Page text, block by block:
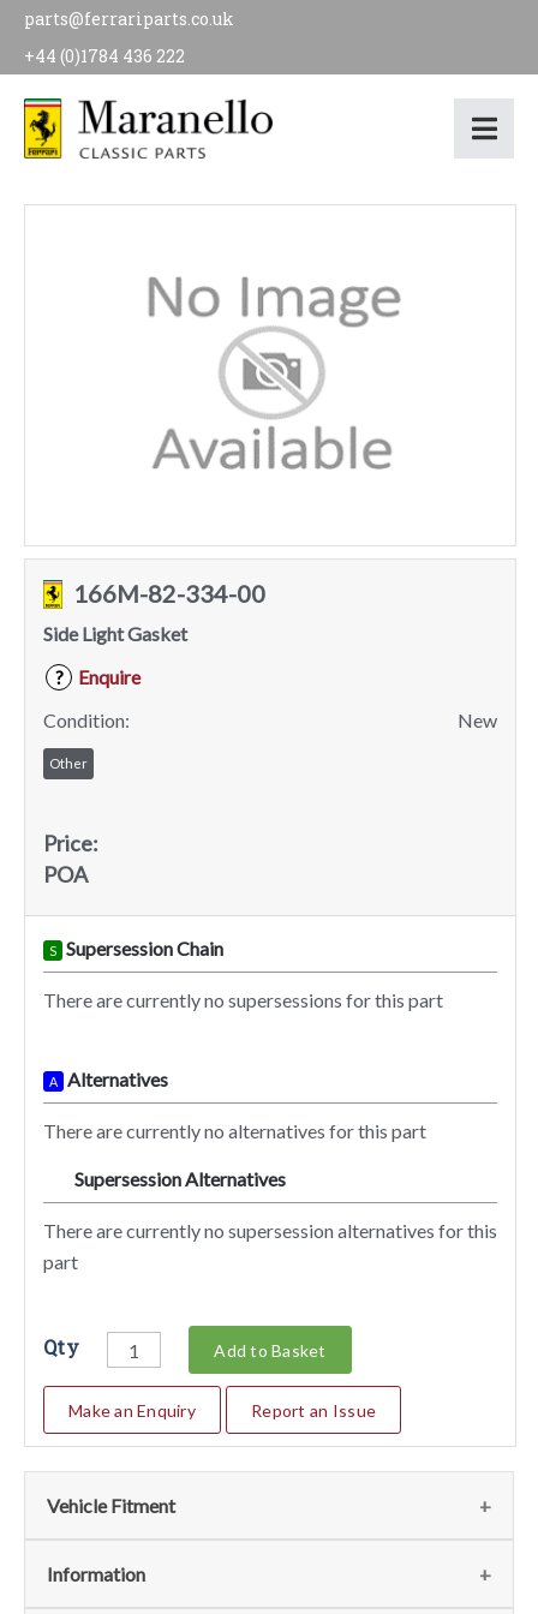
parts@ferrariparts.co.uk
+44 (0)1784 436 222
166M-82-334-00
Side Light Gasket
?
Enquire
Condition:
New
Other
Price:
POA
S Supersession Chain
There are currently no supersessions for this part
A Alternatives
There are currently no alternatives for this part
Supersession Alternatives
There are currently no supersession alternatives for this
part
Qty Add to Basket
Make an Enquiry Report an Issue
Vehicle Fitment
We currently do not have any information regarding the
Information